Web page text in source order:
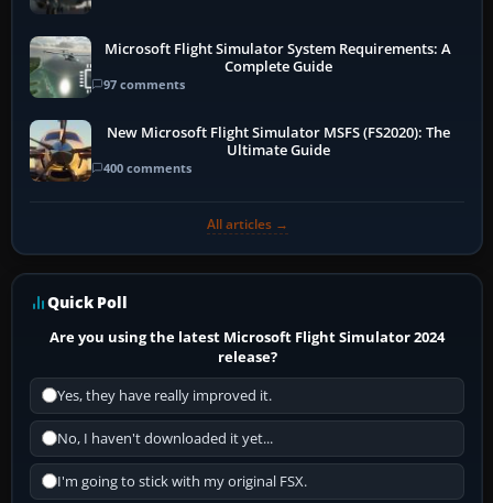
Microsoft Flight Simulator System Requirements: A
Complete Guide
97 comments
New Microsoft Flight Simulator MSFS (FS2020): The
Ultimate Guide
400 comments
All articles →
Quick Poll
Are you using the latest Microsoft Flight Simulator 2024
release?
Yes, they have really improved it.
No, I haven't downloaded it yet...
I'm going to stick with my original FSX.